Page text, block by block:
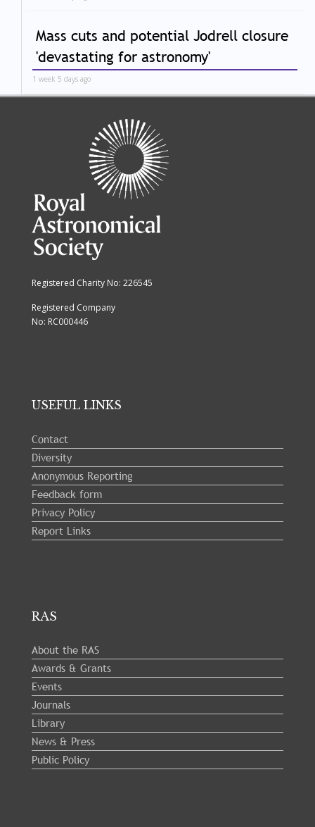
Mass cuts and potential Jodrell closure
'devastating for astronomy'
1 week 5 days ago
Registered Charity No: 226545
Registered Company
No: RC000446
USEFUL LINKS
Contact
Diversity
Anonymous Reporting
Feedback form
Privacy Policy
Report Links
RAS
About the RAS
Awards & Grants
Events
Journals
Library
News & Press
Public Policy